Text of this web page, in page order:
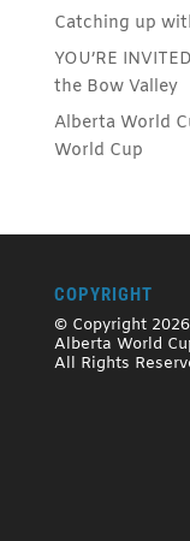
Catching up
YOU’RE
the Bow Valley
Alberta World
World Cup
COPYRIGHT
© Copyright 2026
Alberta World
All Rights